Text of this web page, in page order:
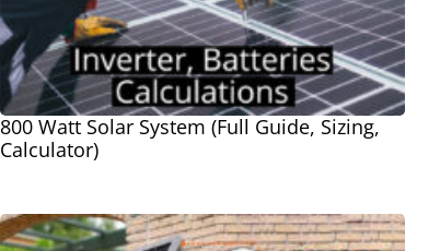
800 Watt Solar System (Full Guide, Sizing,
Calculator)